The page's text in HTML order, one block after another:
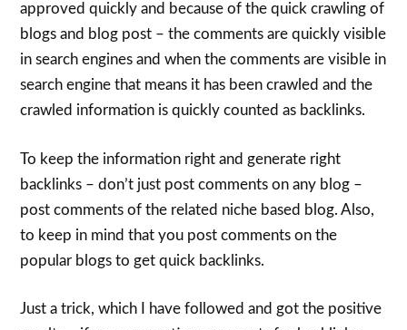
approved quickly and because of the quick crawling of
blogs and blog post – the comments are quickly visible
in search engines and when the comments are visible in
search engine that means it has been crawled and the
crawled information is quickly counted as backlinks.
To keep the information right and generate right
backlinks – don’t just post comments on any blog –
post comments of the related niche based blog. Also,
to keep in mind that you post comments on the
popular blogs to get quick backlinks.
Just a trick, which I have followed and got the positive